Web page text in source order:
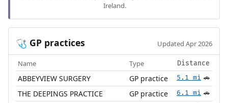
Ireland.
🩺 GP practices Updated Apr 2026
Name Type Distance
ABBEYVIEW SURGERY GP practice 5.1 mi 🚗
THE DEEPINGS PRACTICE GP practice 6.1 mi 🚗